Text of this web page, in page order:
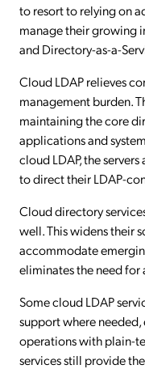
to resort to relying on
manage their growing
and Directory-as-a-
Cloud LDAP relieves
management burden.
maintaining the core
applications and
cloud LDAP, the
to direct their LDAP-
Cloud directory
well. This widens their
accommodate
eliminates the need for
Some cloud LDAP
support where
operations with plain-
services still provide